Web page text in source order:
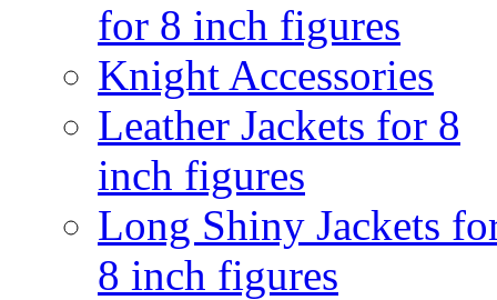
for 8 inch figures
Knight Accessories
Leather Jackets for 8
inch figures
Long Shiny Jackets
8 inch figures